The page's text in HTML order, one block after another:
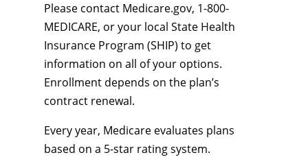
Please contact Medicare.gov, 1-800-
MEDICARE, or your local State Health
Insurance Program (SHIP) to get
information on all of your options.
Enrollment depends on the plan’s
contract renewal.
Every year, Medicare evaluates plans
based on a 5-star rating system.